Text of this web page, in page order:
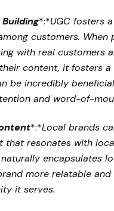
*:*UGC fosters
customers. When
with real customers
content, it fosters a
be incredibly
and word-of-
*:*Local brands
that resonates with
naturally encapsulates
more relatable
it serves.